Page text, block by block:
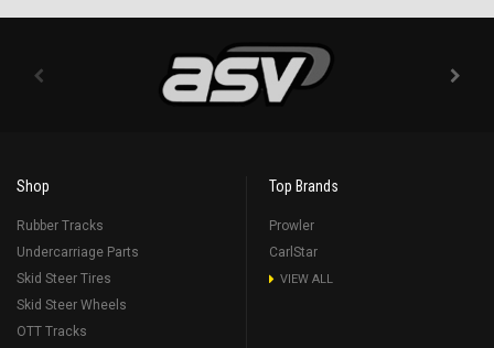
Shop
Rubber Tracks
Undercarriage Parts
Skid Steer Tires
Skid Steer Wheels
OTT Tracks
Top Brands
Prowler
CarlStar
VIEW ALL